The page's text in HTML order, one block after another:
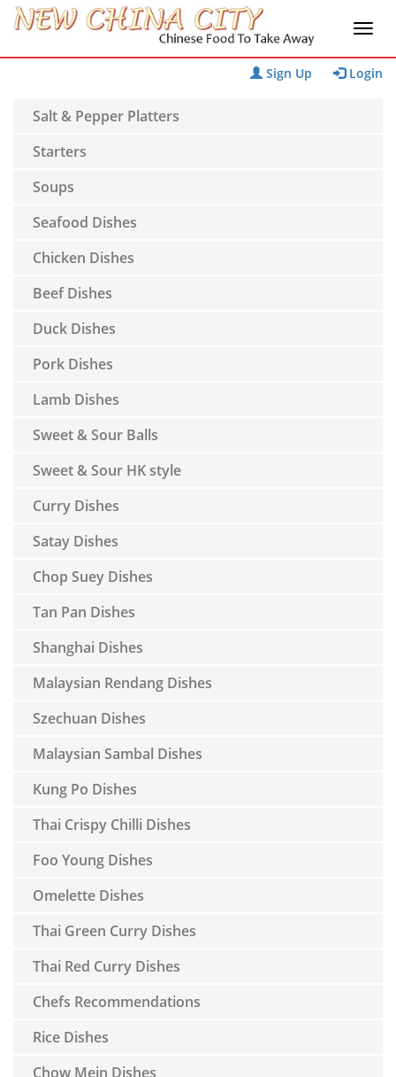
Sign Up Login
Salt & Pepper Platters
Starters
Soups
Seafood Dishes
Chicken Dishes
Beef Dishes
Duck Dishes
Pork Dishes
Lamb Dishes
Sweet & Sour Balls
Sweet & Sour HK style
Curry Dishes
Satay Dishes
Chop Suey Dishes
Tan Pan Dishes
Shanghai Dishes
Malaysian Rendang Dishes
Szechuan Dishes
Malaysian Sambal Dishes
Kung Po Dishes
Thai Crispy Chilli Dishes
Foo Young Dishes
Omelette Dishes
Thai Green Curry Dishes
Thai Red Curry Dishes
Chefs Recommendations
Rice Dishes
Chow Mein Dishes